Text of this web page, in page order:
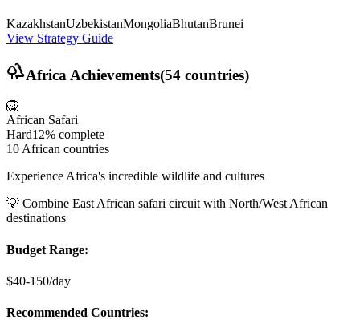
KazakhstanUzbekistanMongoliaBhutanBrunei
View Strategy Guide
Africa Achievements(54 countries)
🦁
African Safari
Hard12% complete
10 African countries
Experience Africa's incredible wildlife and cultures
💡 Combine East African safari circuit with North/West African
destinations
Budget Range:
$40-150/day
Recommended Countries: